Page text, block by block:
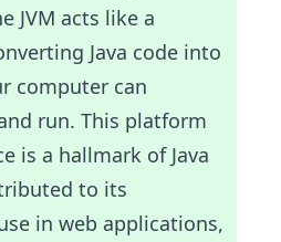
JVM acts like a
Java code into
computer can
run. This platform
is a hallmark of Java
to its
in web applications,